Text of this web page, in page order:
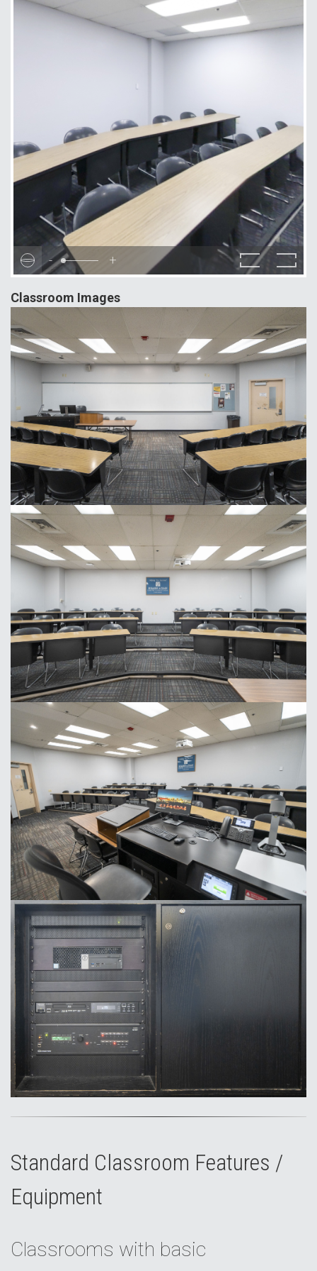
- +
Classroom Images
Standard Classroom Features /
Equipment
Classrooms with basic